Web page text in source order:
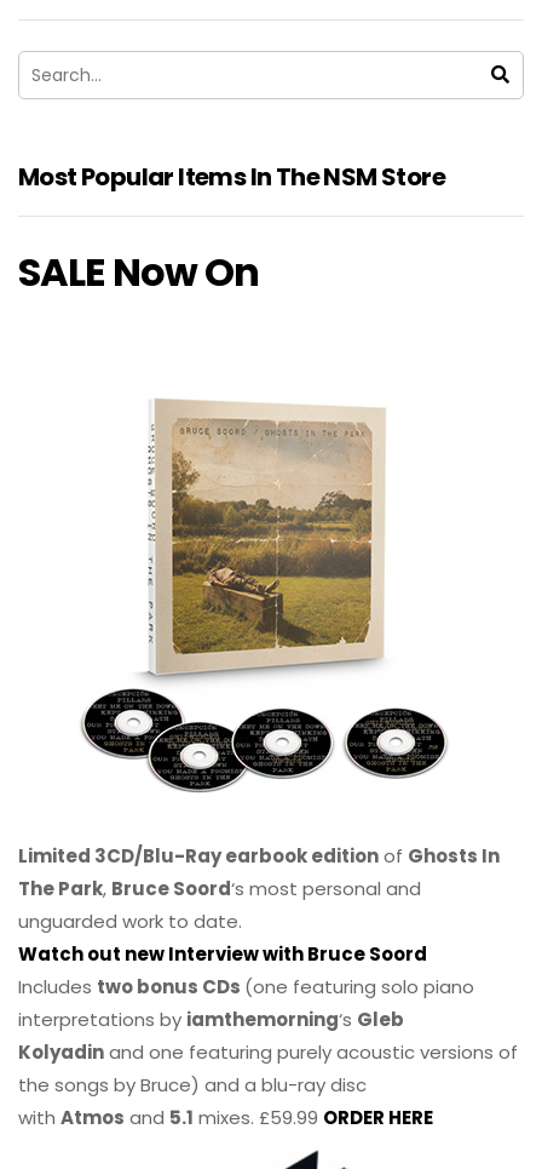
Most Popular Items In The NSM Store
SALE Now On
Limited 3CD/Blu-Ray earbook editionof Ghosts In
The Park, Bruce Soord‘s most personal and
unguarded work to date.
Watch out new Interview with Bruce Soord
Includes two bonus CDs (one featuring solo piano
interpretations by iamthemorning‘s Gleb
Kolyadinand one featuring purely acoustic versions of
the songs by Bruce) and a blu-ray disc
with Atmos and 5.1 mixes. £59.99 ORDER HERE